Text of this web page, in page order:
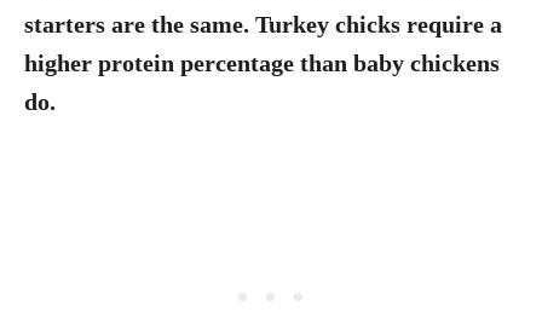
starters are the same. Turkey chicks require a
higher protein percentage than baby chickens
do.